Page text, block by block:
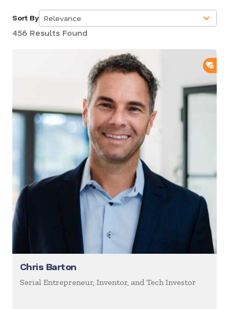
Sort By Relevance
5
results
456 Results Found
Chris Barton
Serial Entrepreneur, Inventor, and Tech Investor